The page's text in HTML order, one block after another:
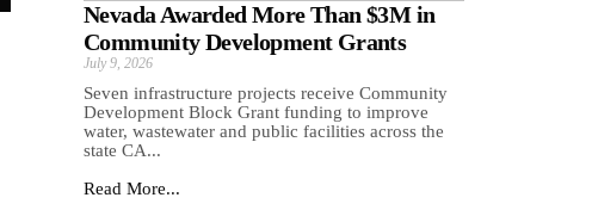
Nevada Awarded More Than $3M in
Community Development Grants
July 9, 2026
Seven infrastructure projects receive Community
Development Block Grant funding to improve
water, wastewater and public facilities across the
state CA...
Read More...